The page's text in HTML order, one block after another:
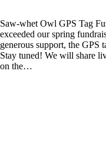
Saw-whet Owl GPS Tag
exceeded our spring
generous support, the GPS
Stay tuned! We will share
on the…